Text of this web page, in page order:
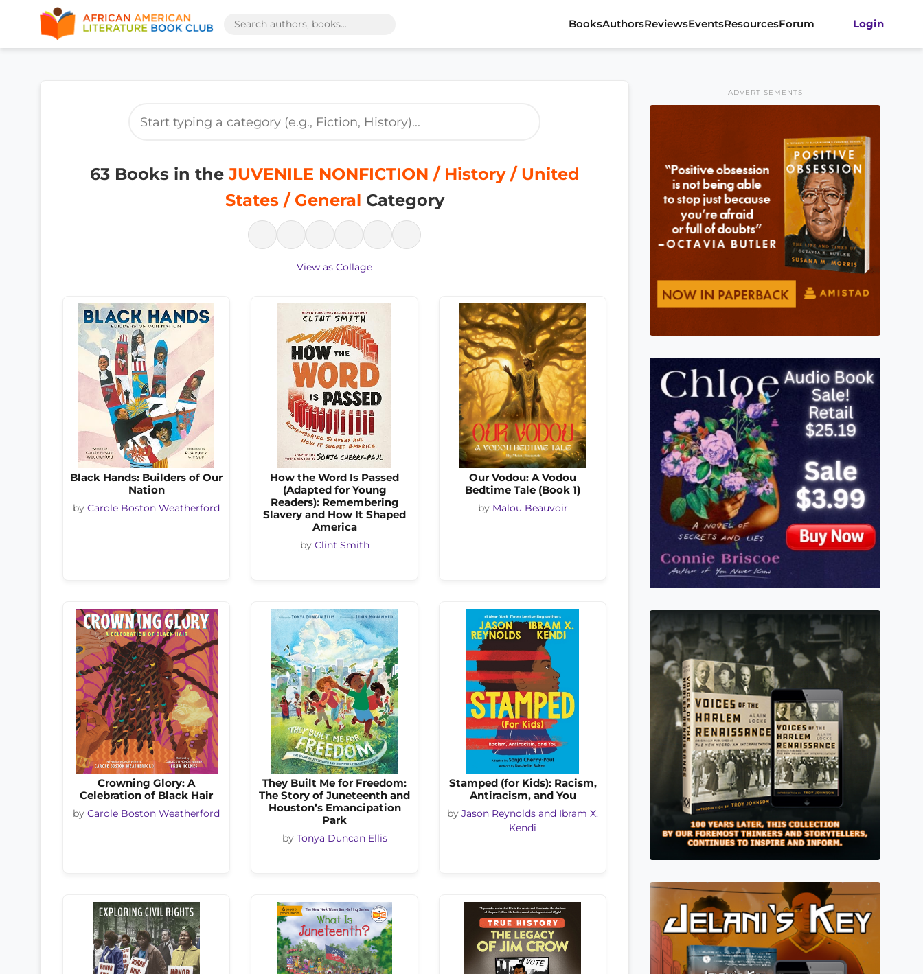
BooksAuthorsReviewsEventsResourcesForum Login
63 Books in theJUVENILE NONFICTION / History / United
States / General Category
View as Collage
Black Hands: Builders of Our
Nation
by Carole Boston Weatherford
How the Word Is Passed
(Adapted for Young
Readers): Remembering
Slavery and How It Shaped
America
by Clint Smith
Our Vodou: A Vodou
Bedtime Tale (Book 1)
by Malou Beauvoir
Crowning Glory: A
Celebration of Black Hair
by Carole Boston Weatherford
They Built Me for Freedom:
The Story of Juneteenth and
Houston’s Emancipation
Park
by Tonya Duncan Ellis
Stamped (for Kids): Racism,
Antiracism, and You
by Jason Reynolds and Ibram X.
Kendi
ADVERTISEMENTS